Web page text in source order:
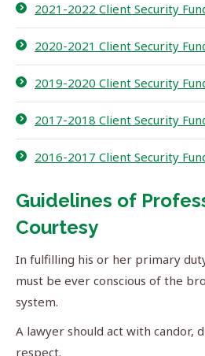
2021-2022 Client Security
2020-2021 Client Security
2019-2020 Client Security
2017-2018 Client Security
2016-2017 Client Security
Guidelines of
Courtesy
In fulfilling his or her primary
must be ever conscious of the
system.
A lawyer should act with candor,
respect.